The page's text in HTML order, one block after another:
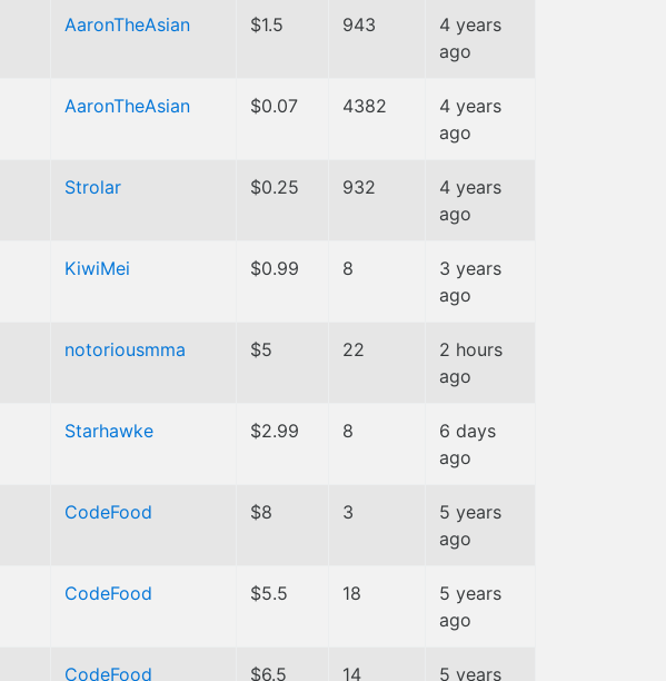
AaronTheAsian $1.5 943
4 years
ago
AaronTheAsian $0.07 4382
4 years
ago
Strolar $0.25 932
4 years
ago
KiwiMei $0.99 8
3 years
ago
notoriousmma $5 22
2 hours
ago
Starhawke $2.99 8
6 days
ago
CodeFood $8 3
5 years
ago
CodeFood $5.5 18
5 years
ago
CodeFood $6.5 14 5 years